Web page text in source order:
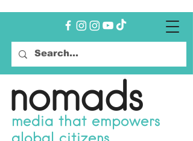
nomads
media that empowers